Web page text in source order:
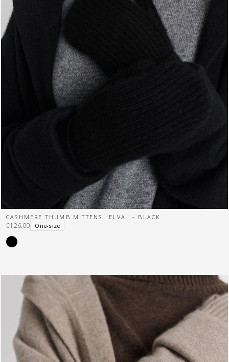
CASHMERE THUMB MITTENS "ELVA" - BLACK
One-size
€126.00